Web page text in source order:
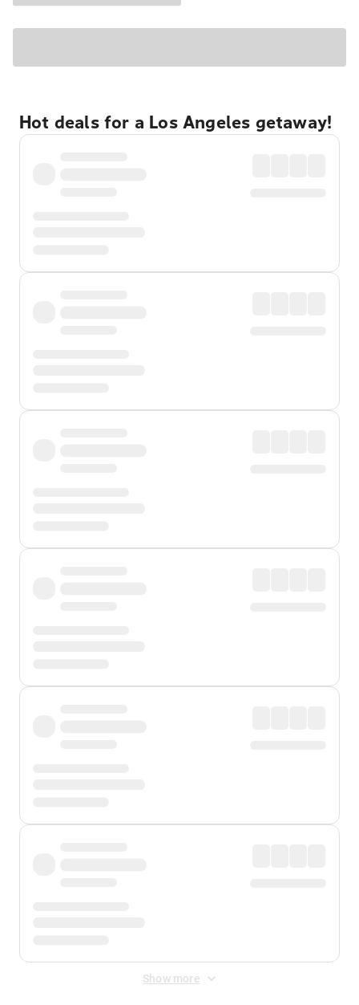
Hot deals for a Los Angeles getaway!
Show more